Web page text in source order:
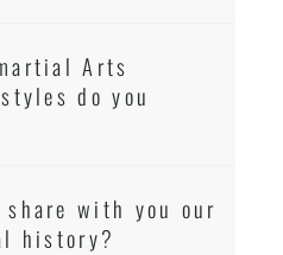
Arts
do you
share with you our
history?